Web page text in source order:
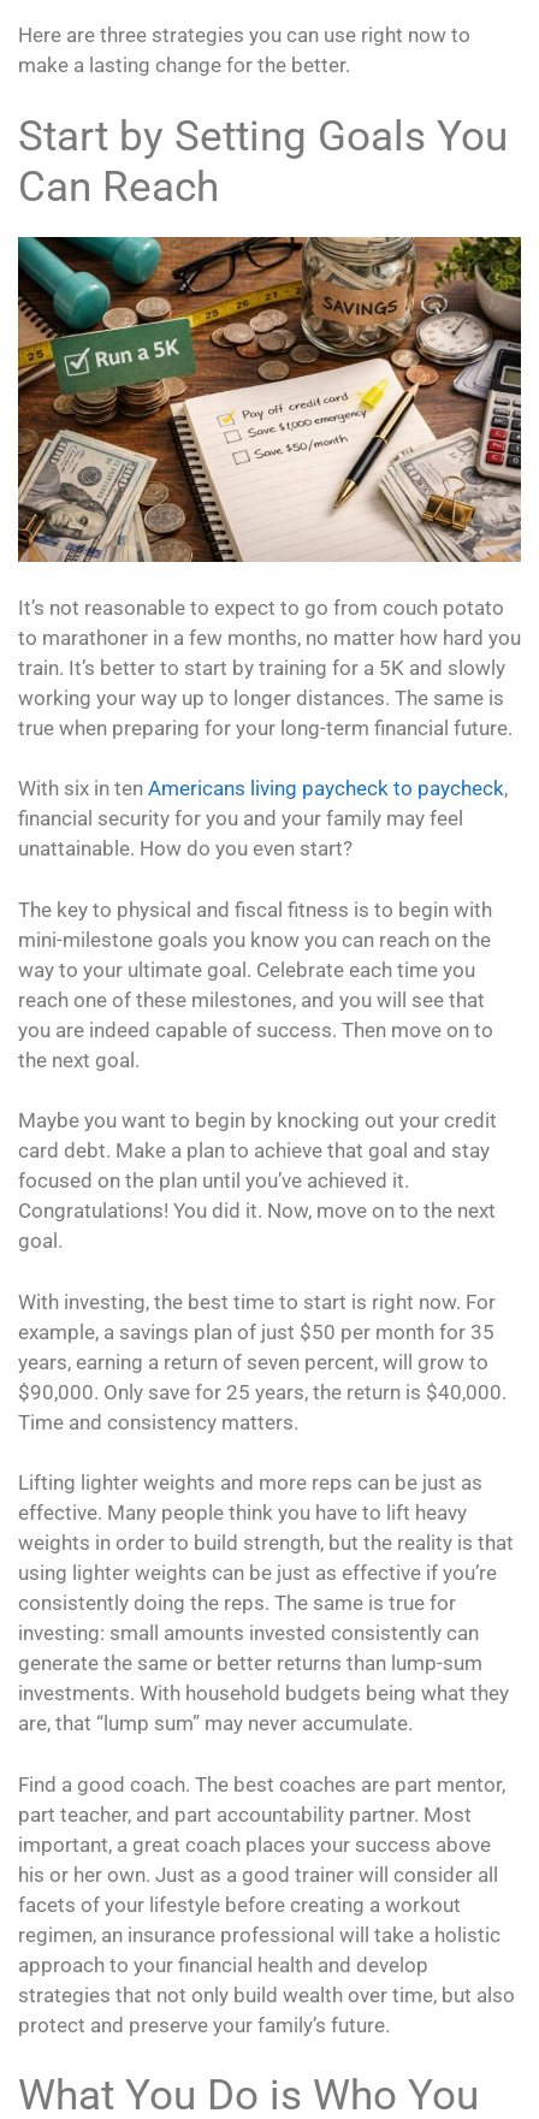
Here are three strategies you can use right now to
make a lasting change for the better.
Start by Setting Goals You
Can Reach
It’s not reasonable to expect to go from couch potato
to marathoner in a few months, no matter how hard you
train. It’s better to start by training for a 5K and slowly
working your way up to longer distances. The same is
true when preparing for your long-term financial future.
With six in ten Americans living paycheck to paycheck,
financial security for you and your family may feel
unattainable. How do you even start?
The key to physical and fiscal fitness is to begin with
mini-milestone goals you know you can reach on the
way to your ultimate goal. Celebrate each time you
reach one of these milestones, and you will see that
you are indeed capable of success. Then move on to
the next goal.
Maybe you want to begin by knocking out your credit
card debt. Make a plan to achieve that goal and stay
focused on the plan until you’ve achieved it.
Congratulations! You did it. Now, move on to the next
goal.
With investing, the best time to start is right now. For
example, a savings plan of just $50 per month for 35
years, earning a return of seven percent, will grow to
$90,000. Only save for 25 years, the return is $40,000.
Time and consistency matters.
Lifting lighter weights and more reps can be just as
effective. Many people think you have to lift heavy
weights in order to build strength, but the reality is that
using lighter weights can be just as effective if you’re
consistently doing the reps. The same is true for
investing: small amounts invested consistently can
generate the same or better returns than lump-sum
investments. With household budgets being what they
are, that “lump sum” may never accumulate.
Find a good coach. The best coaches are part mentor,
part teacher, and part accountability partner. Most
important, a great coach places your success above
his or her own. Just as a good trainer will consider all
facets of your lifestyle before creating a workout
regimen, an insurance professional will take a holistic
approach to your financial health and develop
strategies that not only build wealth over time, but also
protect and preserve your family’s future.
What You Do is Who You